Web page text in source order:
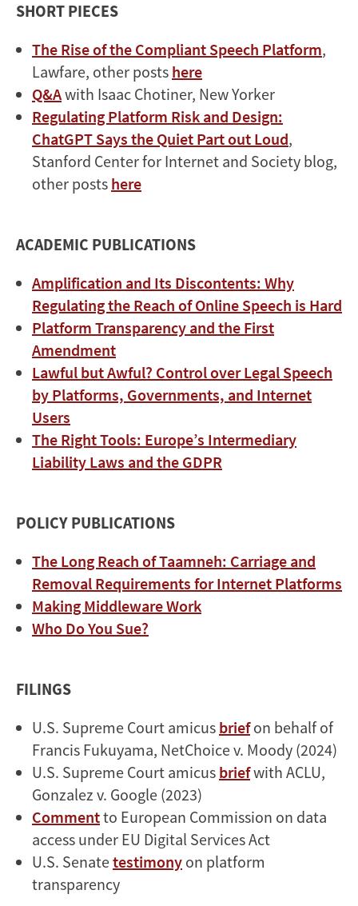
SHORT PIECES
The Rise of the Compliant Speech Platform,
Lawfare, other posts here
Q&Awith Isaac Chotiner, New Yorker
Regulating Platform Risk and Design:
ChatGPT Says the Quiet Part out Loud,
Stanford Center for Internet and Society blog,
other posts here
ACADEMIC PUBLICATIONS
Amplification and Its Discontents: Why
Regulating the Reach of Online Speech is Hard
Platform Transparency and the First
Amendment
Lawful but Awful? Control over Legal Speech
by Platforms, Governments, and Internet
Users
The Right Tools: Europe’s Intermediary
Liability Laws and the GDPR
POLICY PUBLICATIONS
The Long Reach of Taamneh: Carriage and
Removal Requirements for Internet Platforms
Making Middleware Work
Who Do You Sue?
FILINGS
U.S. Supreme Court amicus briefon behalf of
Francis Fukuyama, NetChoice v. Moody (2024)
U.S. Supreme Court amicus briefwith ACLU,
Gonzalez v. Google (2023)
Commentto European Commission on data
access under EU Digital Services Act
U.S. Senatetestimony on platform
transparency